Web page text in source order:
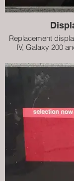
Replacement
IV, Galaxy 200